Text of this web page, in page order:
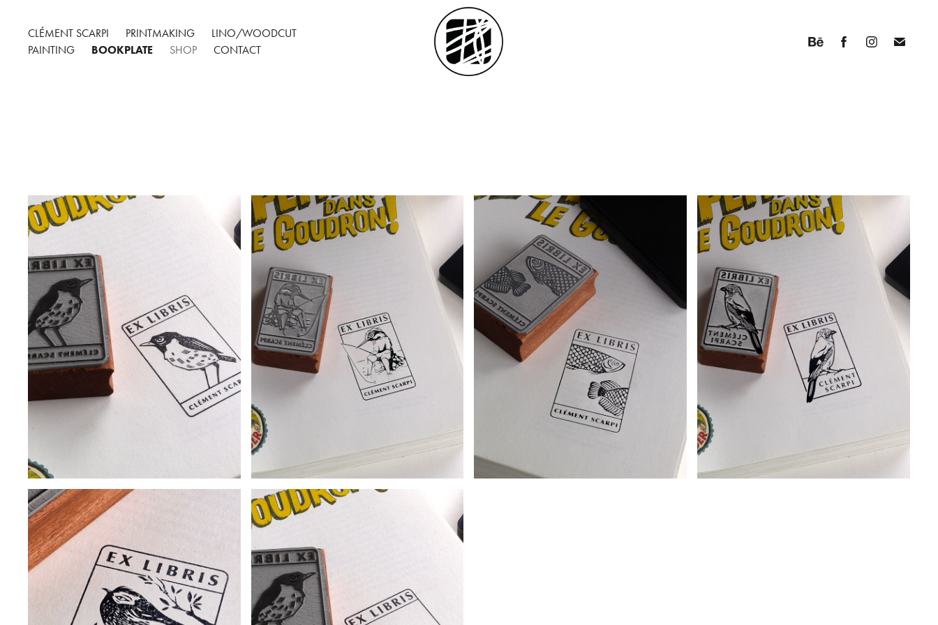
CLÉMENT SCARPI PRINTMAKING
LINO/WOODCUT
PAINTING
BOOKPLATE SHOP CONTACT
BOOKPLATE - INSECT I BOOKPLATE - KINGFISHER BOOKPLATE - FISH I BOOKPLATE - EURASIAN JAY